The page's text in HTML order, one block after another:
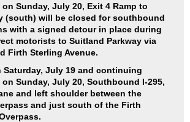
Sunday, July 20, Exit 4 Ramp to
(south) will be closed for southbound
with a signed detour in place during
motorists to Suitland Parkway via
Firth Sterling Avenue.
Saturday, July 19 and continuing
Sunday, July 20, Southbound I-295,
and left shoulder between the
and just south of the Firth